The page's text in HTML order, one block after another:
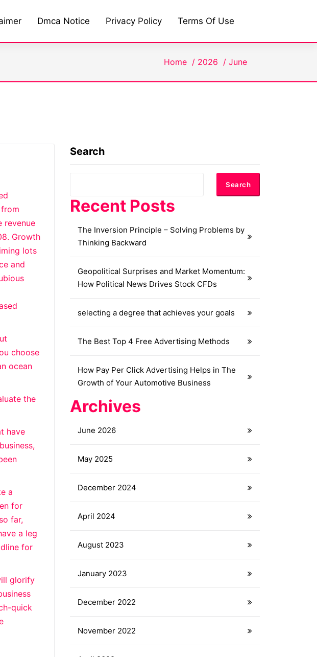
Dmca Notice Privacy Policy Terms Of Use
Home / 2026 / June
revenue
Growth
lots
and
choose
ocean
the
have
a
for
far,
a leg
for
glorify
quick
Search
Search
Recent Posts
The Inversion Principle – Solving Problems by
Thinking Backward
Geopolitical Surprises and Market Momentum:
How Political News Drives Stock CFDs
selecting a degree that achieves your goals
The Best Top 4 Free Advertising Methods
How Pay Per Click Advertising Helps in The
Growth of Your Automotive Business
Archives
June 2026
May 2025
December 2024
April 2024
August 2023
January 2023
December 2022
November 2022